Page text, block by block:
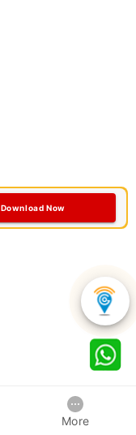
Download Now
More